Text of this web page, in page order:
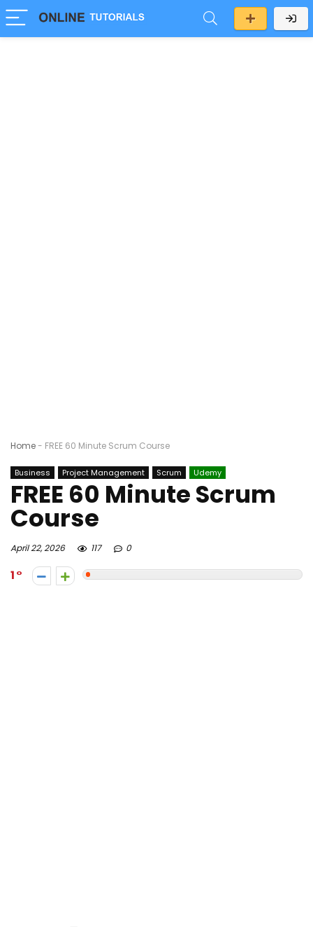
Home- FREE 60 Minute Scrum Course
Business Project Management Scrum Udemy
FREE 60 Minute Scrum
Course
April 22, 2026 117 0
1